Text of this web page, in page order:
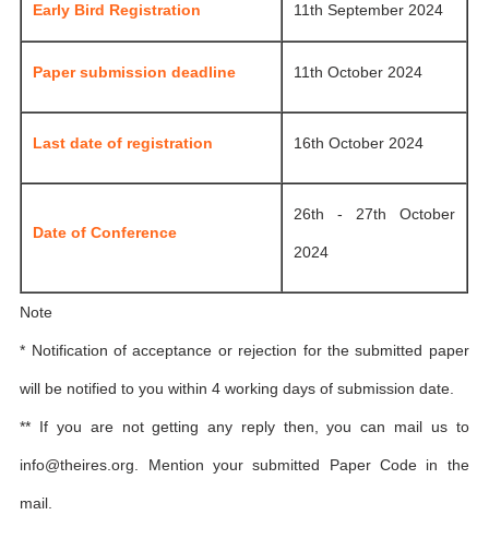
Early Bird Registration 11th September 2024
Paper submission deadline 11th October 2024
Last date of registration 16th October 2024
Date of Conference
26th - 27th October
2024
Note
* Notification of acceptance or rejection for the submitted paper
will be notified to you within 4 working days of submission date.
** If you are not getting any reply then, you can mail us to
info@theires.org. Mention your submitted Paper Code in the
mail.